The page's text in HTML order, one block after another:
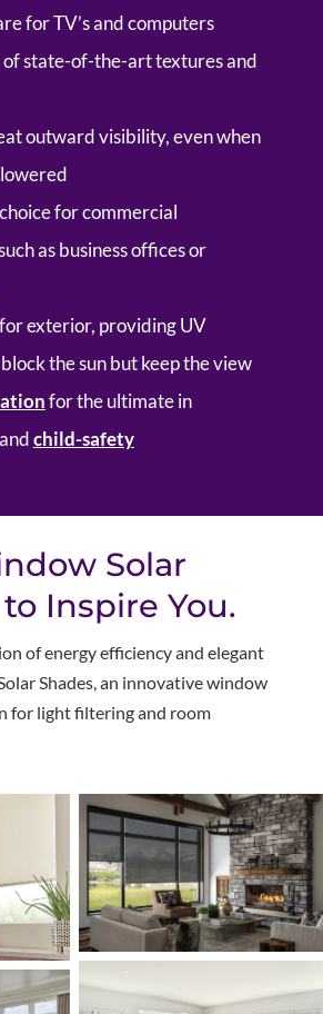
for TV’s and computers
state-of-the-art textures and
outward visibility, even when
for commercial
as business offices or
exterior, providing UV
the sun but keep the view
for the ultimate in
child-safety
Solar
Inspire You.
of energy efficiency and elegant
Shades, an innovative window
for light filtering and room